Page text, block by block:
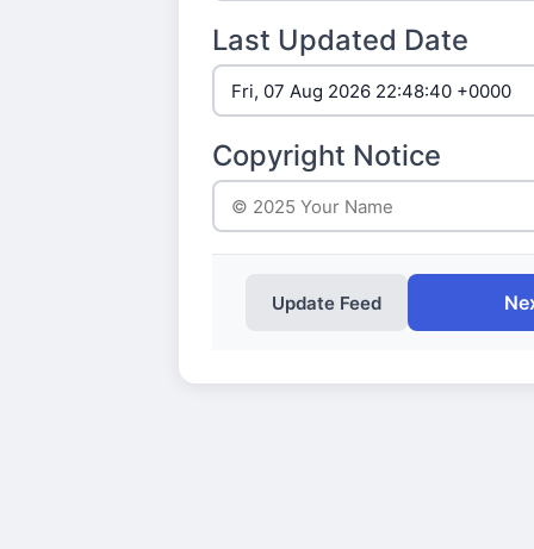
Last Updated Date
Copyright Notice
Update Feed